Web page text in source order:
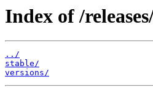
Index of /
../
stable/
versions/